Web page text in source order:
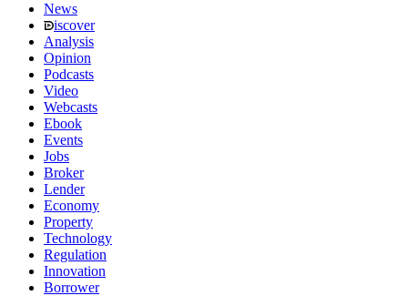
News
iscover
Analysis
Opinion
Podcasts
Video
Webcasts
Ebook
Events
Jobs
Broker
Lender
Economy
Property
Technology
Regulation
Innovation
Borrower